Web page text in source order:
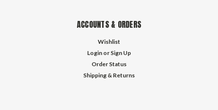
ACCOUNTS & ORDERS
Wishlist
Login or Sign Up
Order Status
Shipping & Returns